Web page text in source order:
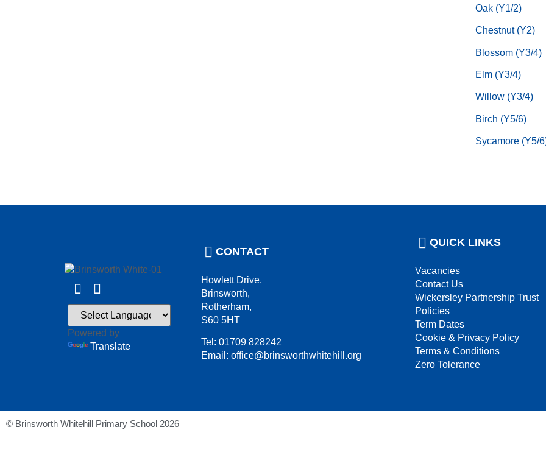
Oak (Y1/2)
Chestnut (Y2)
Blossom (Y3/4)
Elm (Y3/4)
Willow (Y3/4)
Birch (Y5/6)
Sycamore (Y5/
Powered by
Translate
CONTACT
Howlett Drive,
Brinsworth,
Rotherham,
S60 5HT
Tel: 01709 828242
Email: office@brinsworthwhitehill.org
QUICK LINKS
Vacancies
Contact Us
Wickersley Partnership Trust
Policies
Term Dates
Cookie & Privacy Policy
Terms & Conditions
Zero Tolerance
© Brinsworth Whitehill Primary School 2026